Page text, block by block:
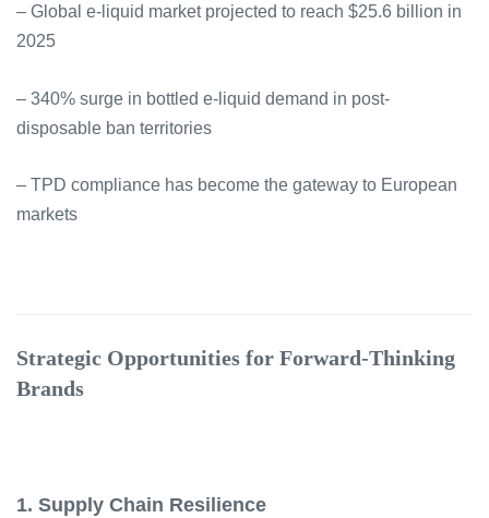
– Global e-liquid market projected to reach $25.6 billion in
2025
– 340% surge in bottled e-liquid demand in post-
disposable ban territories
– TPD compliance has become the gateway to European
markets
Strategic Opportunities for Forward-Thinking
Brands
1. Supply Chain Resilience